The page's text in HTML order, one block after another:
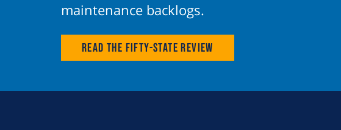
maintenance backlogs.
Read the Fifty-State Review